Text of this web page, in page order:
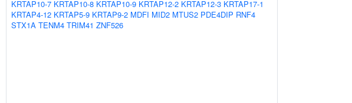
KRTAP10-7 KRTAP10-8 KRTAP10-9 KRTAP12-2 KRTAP12-3 KRTAP17-1
KRTAP4-12 KRTAP5-9 KRTAP9-2 MDFI MID2 MTUS2 PDE4DIP RNF4
STX1A TENM4 TRIM41 ZNF526